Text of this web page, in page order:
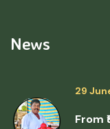
News
29
From